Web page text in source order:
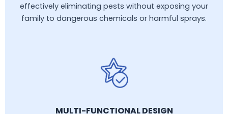
effectively eliminating pests without exposing your
family to dangerous chemicals or harmful sprays.
MULTI-FUNCTIONAL DESIGN